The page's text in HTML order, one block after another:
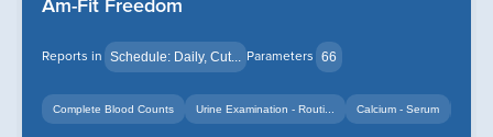
Am-Fit Freedom
Reports in Schedule: Daily, Cut... Parameters 66
Complete Blood Counts Urine Examination - Routi... Calcium - Serum